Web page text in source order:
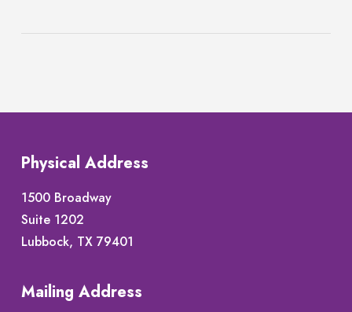
Physical Address
1500 Broadway
Suite 1202
Lubbock, TX 79401
Mailing Address